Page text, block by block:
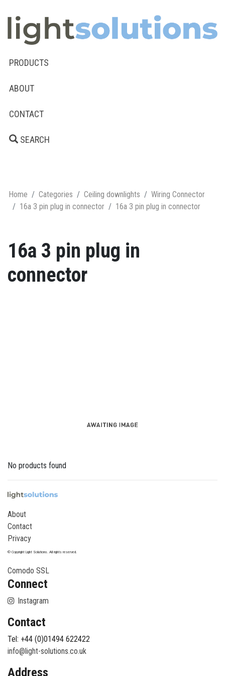
PRODUCTS
ABOUT
CONTACT
SEARCH
Home Categories Ceiling downlights
Wiring Connector
16a 3 pin plug in connector
16a 3 pin plug in connector
16a 3 pin plug in
connector
No products found
About
Contact
Privacy
© Copyright Light Solutions. All rights reserved.
Comodo SSL
Connect
Instagram
Contact
Tel: +44 (0)01494 622422
info@light-solutions.co.uk
Address